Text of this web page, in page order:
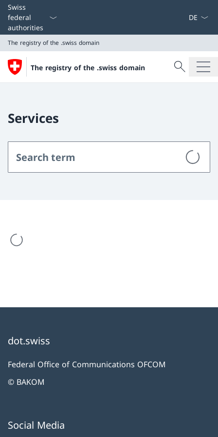
Swiss
federal
authorities
The registry of the .swiss domain
The registry of the .swiss domain
Search
Search
Services
are loading
dot.swiss
Federal Office of Communications OFCOM
© BAKOM
Social Media